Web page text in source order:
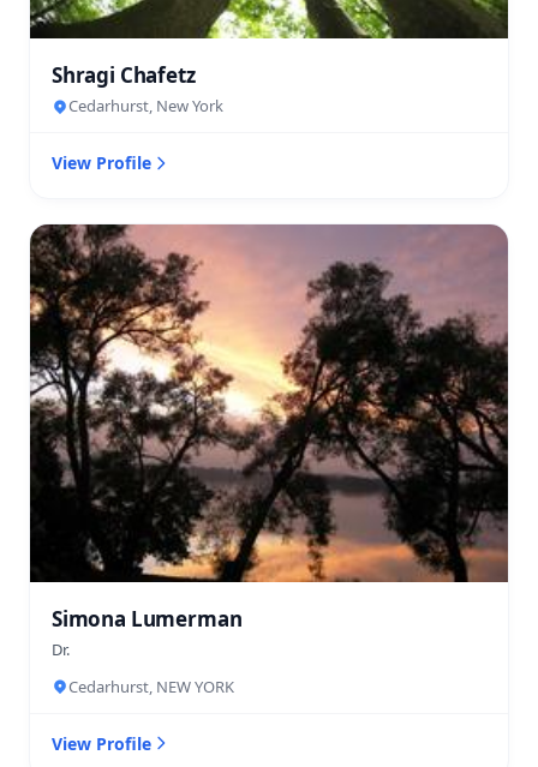
Shragi Chafetz
Cedarhurst, New York
View Profile
Simona Lumerman
Dr.
Cedarhurst, NEW YORK
View Profile